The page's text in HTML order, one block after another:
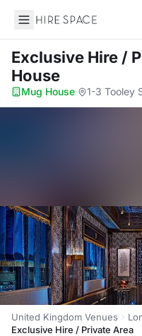
Hire Space
Exclusive Hire /
House
Mug House· 1-3 Tooley
United Kingdom Venues
Exclusive Hire / Private Area